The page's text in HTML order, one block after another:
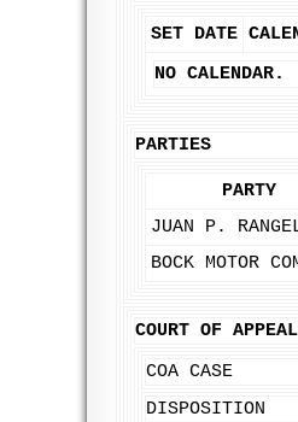
SET DATE
NO CALENDAR.
PARTIES
PARTY
JUAN P.
BOCK MOTOR
COURT OF
COA CASE
DISPOSITION